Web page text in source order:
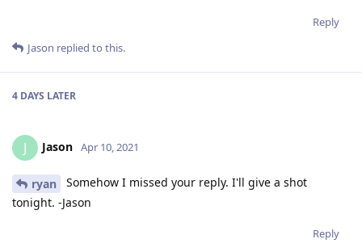
Reply
Jason replied to this.
4 DAYS LATER
J Jason Apr 10, 2021
ryan
Somehow I missed your reply. I'll give a shot
tonight. -Jason
Reply